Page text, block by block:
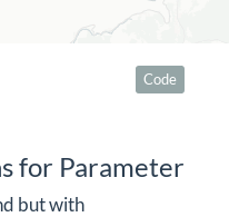
Code
for Parameter
but with